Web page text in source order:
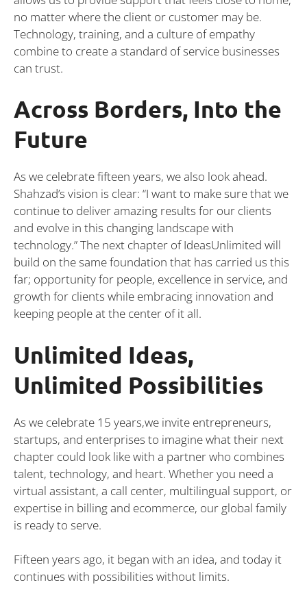
no matter where the client or customer may be.
Technology, training, and a culture of empathy
combine to create a standard of service businesses
can trust.
Across Borders, Into the
Future
As we celebrate fifteen years, we also look ahead.
Shahzad’s vision is clear: “I want to make sure that we
continue to deliver amazing results for our clients
and evolve in this changing landscape with
technology.” The next chapter of IdeasUnlimited will
build on the same foundation that has carried us this
far; opportunity for people, excellence in service, and
growth for clients while embracing innovation and
keeping people at the center of it all.
Unlimited Ideas,
Unlimited Possibilities
As we celebrate 15 years,we invite entrepreneurs,
startups, and enterprises to imagine what their next
chapter could look like with a partner who combines
talent, technology, and heart. Whether you need a
virtual assistant, a call center, multilingual support, or
expertise in billing and ecommerce, our global family
is ready to serve.
Fifteen years ago, it began with an idea, and today it
continues with possibilities without limits.